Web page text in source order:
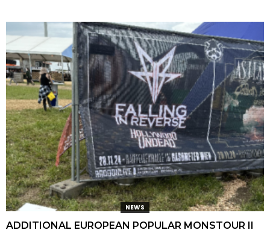
NEWS
ADDITIONAL EUROPEAN POPULAR MONSTOUR II